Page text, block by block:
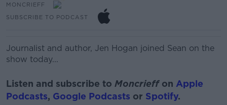
MONCRIEFF
SUBSCRIBE TO PODCAST
Journalist and author, Jen Hogan joined Sean on the
show today...
Listen and subscribe to Moncrieffon Apple
Podcasts, Google Podcasts or Spotify.